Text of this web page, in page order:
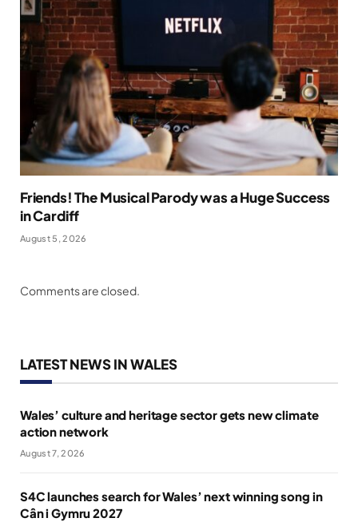
Friends! The Musical Parody was a Huge Success
in Cardiff
August 5, 2026
Comments are closed.
LATEST NEWS IN WALES
Wales’ culture and heritage sector gets new climate
action network
August 7, 2026
S4C launches search for Wales’ next winning song in
Cân i Gymru 2027